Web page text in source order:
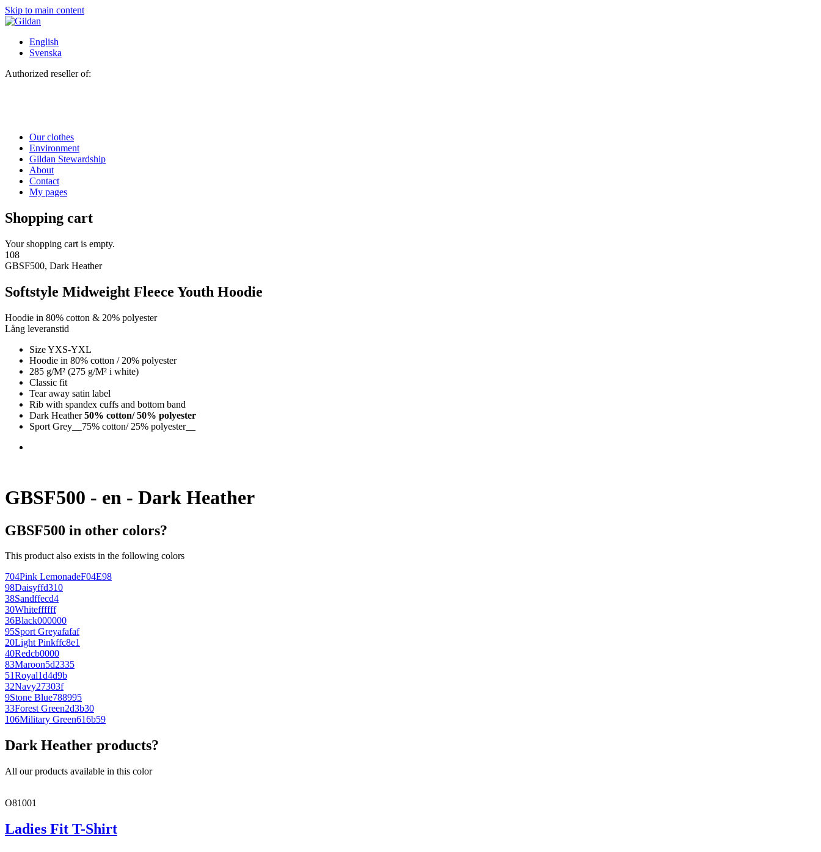
Skip to main content
English
Svenska
Authorized reseller of:
Our clothes
Environment
Gildan Stewardship
About
Contact
My pages
Shopping cart
Your shopping cart is empty.
108
GBSF500, Dark Heather
Softstyle Midweight Fleece Youth Hoodie
Hoodie in 80% cotton & 20% polyester
Lång leveranstid
Size YXS-YXL
Hoodie in 80% cotton / 20% polyester
285 g/M² (275 g/M² i white)
Classic fit
Tear away satin label
Rib with spandex cuffs and bottom band
Dark Heather50% cotton/ 50% polyester
Sport Grey__75% cotton/ 25% polyester__
GBSF500 - en - Dark Heather
GBSF500 in other colors?
This product also exists in the following colors
704Pink LemonadeF04E98
98Daisyffd310
38Sandffecd4
30Whiteffffff
36Black000000
95Sport Greyafafaf
20Light Pinkffc8e1
40Redcb0000
83Maroon5d2335
51Royal1d4d9b
32Navy27303f
9Stone Blue788995
33Forest Green2d3b30
106Military Green616b59
Dark Heather products?
All our products available in this color
O81001
Ladies Fit T-Shirt